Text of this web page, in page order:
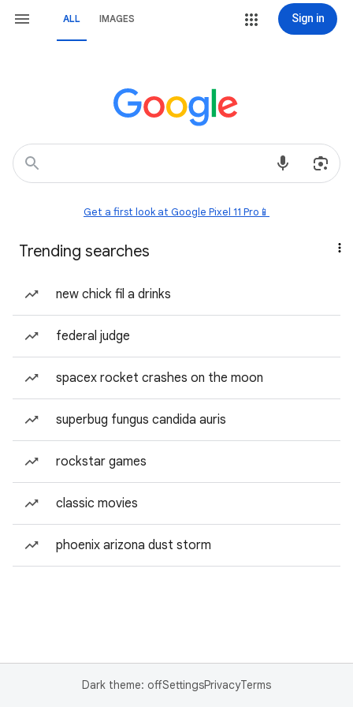
ALL IMAGES Sign in
Get a first look at Google Pixel 11 Pro📱
Trending searches
new chick fil a drinks
federal judge
spacex rocket crashes on the moon
superbug fungus candida auris
rockstar games
classic movies
phoenix arizona dust storm
Dark theme: offSettingsPrivacyTerms